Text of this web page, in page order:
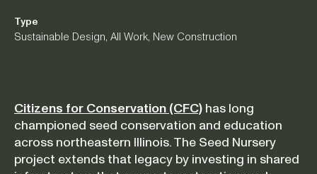
Type
Sustainable Design, All Work, New Construction
Citizens for Conservation (CFC) has long
championed seed conservation and education
across northeastern Illinois. The Seed Nursery
project extends that legacy by investing in shared